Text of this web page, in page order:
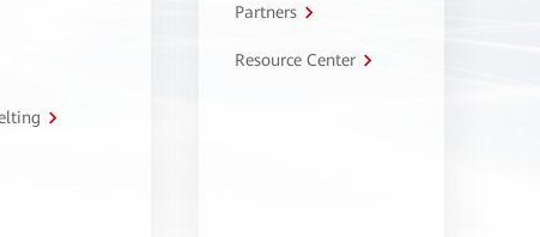
Partners
Resource Center